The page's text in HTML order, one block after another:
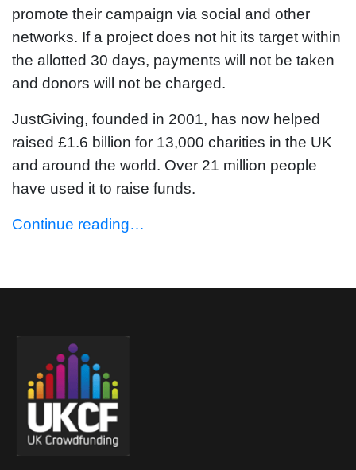
promote their campaign via social and other
networks. If a project does not hit its target within
the allotted 30 days, payments will not be taken
and donors will not be charged.
JustGiving, founded in 2001, has now helped
raised £1.6 billion for 13,000 charities in the UK
and around the world. Over 21 million people
have used it to raise funds.
Continue reading…